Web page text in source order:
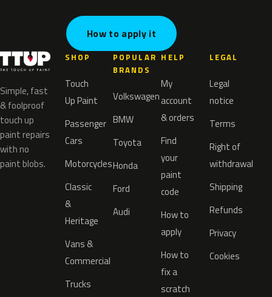
How to apply it
Simple, fast
& foolproof
touch up
paint repairs
with no
paint blobs.
SHOP
Touch
Up Paint
Passenger
Cars
Motorcycles
Classic
&
Heritage
Vans &
Commercial
Trucks
POPULAR
BRANDS
Volkswagen
BMW
Toyota
Honda
Ford
Audi
HELP
My
account
& orders
Find
your
paint
code
How to
apply
How to
fix a
scratch
LEGAL
Legal
notice
Terms
Right of
withdrawal
Shipping
Refunds
Privacy
Cookies